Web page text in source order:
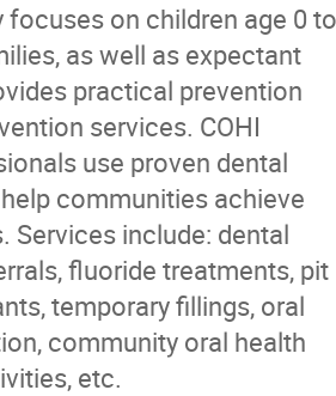
focuses on children age 0 to
as well as expectant
practical prevention
services. COHI
use proven dental
communities achieve
Services include: dental
fluoride treatments, pit
temporary fillings, oral
community oral health
etc.